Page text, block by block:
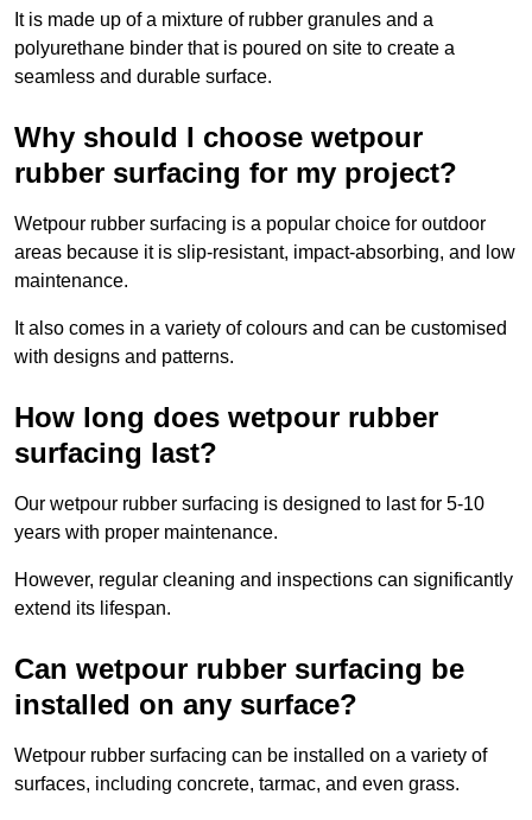
It is made up of a mixture of rubber granules and a
polyurethane binder that is poured on site to create a
seamless and durable surface.
Why should I choose wetpour
rubber surfacing for my project?
Wetpour rubber surfacing is a popular choice for outdoor
areas because it is slip-resistant, impact-absorbing, and low
maintenance.
It also comes in a variety of colours and can be customised
with designs and patterns.
How long does wetpour rubber
surfacing last?
Our wetpour rubber surfacing is designed to last for 5-10
years with proper maintenance.
However, regular cleaning and inspections can significantly
extend its lifespan.
Can wetpour rubber surfacing be
installed on any surface?
Wetpour rubber surfacing can be installed on a variety of
surfaces, including concrete, tarmac, and even grass.